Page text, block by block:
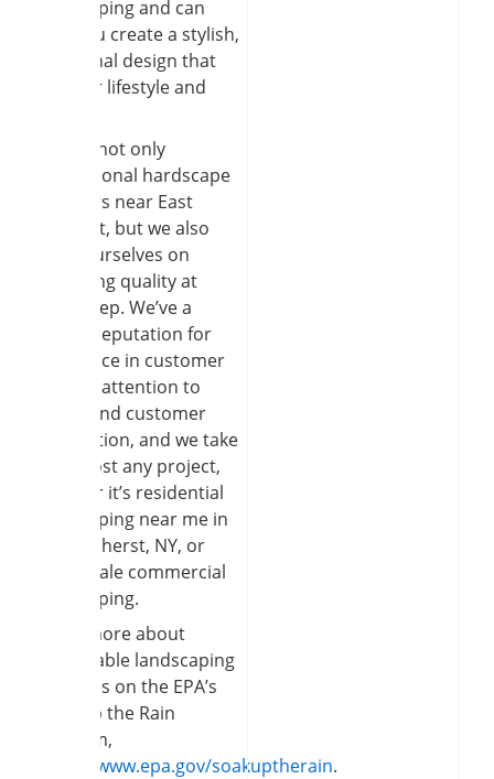
landscaping and can
help you create a stylish,
functional design that
fits your lifestyle and
We are not only
professional hardscape
installers near East
Amherst, but we also
pride ourselves on
delivering quality at
every step. We’ve a
strong reputation for
excellence in customer
service, attention to
detail, and customer
satisfaction, and we take
on almost any project,
whether it’s residential
landscaping near me in
East Amherst, NY, or
large-scale commercial
landscaping.
Learn more about
sustainable landscaping
practices on the EPA’s
Soak Up the Rain
program,
https://www.epa.gov/soakuptherain.